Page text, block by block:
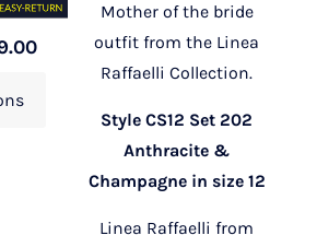
Mother of the bride
outfit from the Linea
Raffaelli Collection.
Style CS12 Set 202
Anthracite &
Champagne in size 12
Linea Raffaelli from